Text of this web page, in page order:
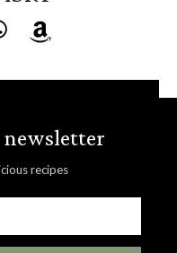
newsletter
recipes